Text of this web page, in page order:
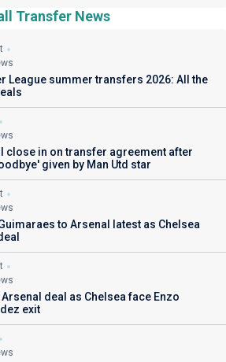
Transfer News
League summer transfers 2026: All the
close in on transfer agreement after
given by Man Utd star
to Arsenal latest as Chelsea
deal as Chelsea face Enzo
exit